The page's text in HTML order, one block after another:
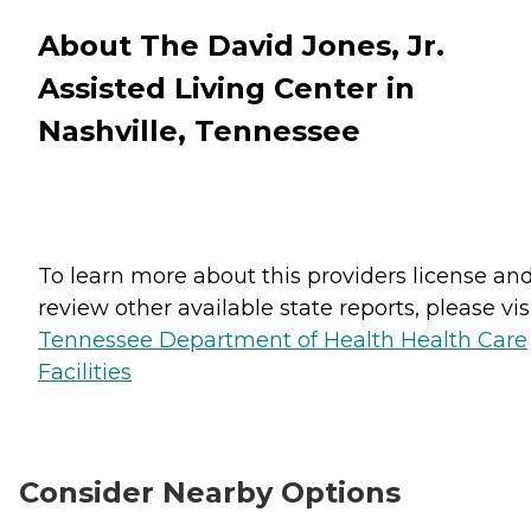
About The David Jones, Jr.
Assisted Living Center in
Nashville, Tennessee
To learn more about this providers license
review other available state reports, please
Tennessee Department of Health Health Care
Facilities
Consider Nearby Options